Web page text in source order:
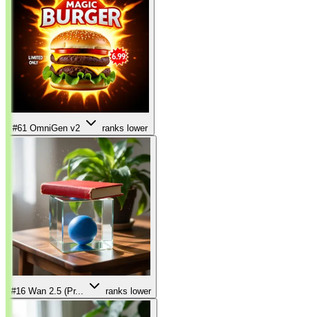
#61 OmniGen v2 ranks lower
#16 Wan 2.5 (Pr... ranks lower